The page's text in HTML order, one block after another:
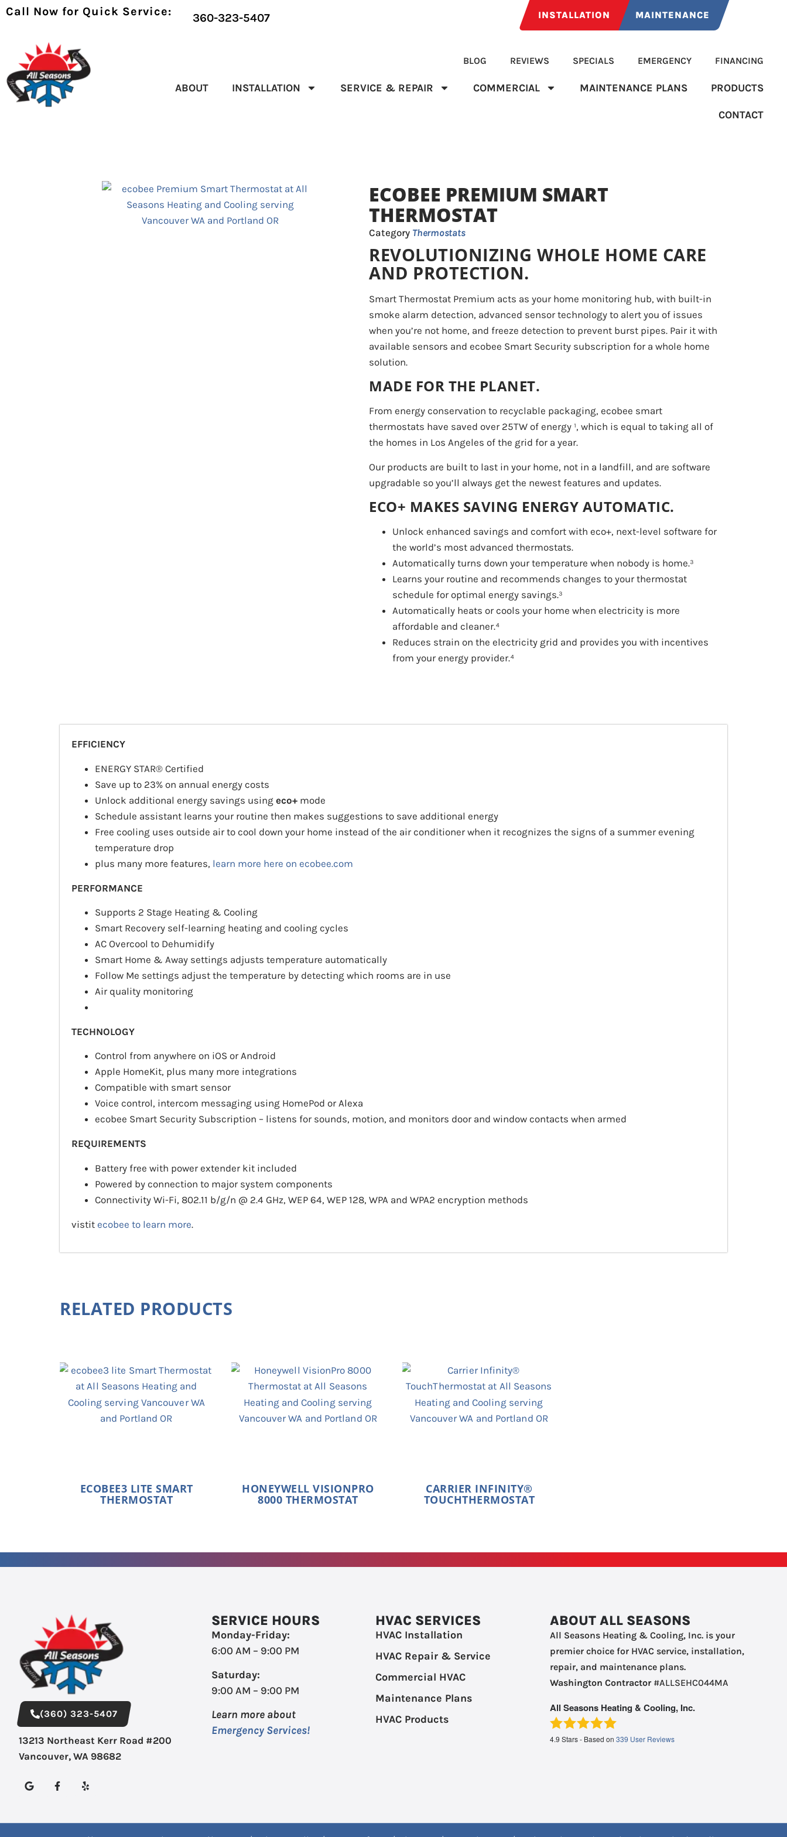
Call Now for Quick Service: 360-323-5407 INSTALLATION MAINTENANCE
BLOG REVIEWS SPECIALS EMERGENCY FINANCING
ABOUT INSTALLATION SERVICE & REPAIR COMMERCIAL MAINTENANCE PLANS PRODUCTS
CONTACT
ECOBEE PREMIUM SMART
THERMOSTAT
Category Thermostats
REVOLUTIONIZING WHOLE HOME CARE
AND PROTECTION.
Smart Thermostat Premium acts as your home monitoring hub, with built-in
smoke alarm detection, advanced sensor technology to alert you of issues
when you’re not home, and freeze detection to prevent burst pipes. Pair it with
available sensors and ecobee Smart Security subscription for a whole home
solution.
MADE FOR THE PLANET.
From energy conservation to recyclable packaging, ecobee smart
thermostats have saved over 25TW of energy ¹, which is equal to taking all of
the homes in Los Angeles of the grid for a year.
Our products are built to last in your home, not in a landfill, and are software
upgradable so you’ll always get the newest features and updates.
ECO+ MAKES SAVING ENERGY AUTOMATIC.
Unlock enhanced savings and comfort with eco+, next-level software for
the world’s most advanced thermostats.
Automatically turns down your temperature when nobody is home.³
Learns your routine and recommends changes to your thermostat
schedule for optimal energy savings.³
Automatically heats or cools your home when electricity is more
affordable and cleaner.⁴
Reduces strain on the electricity grid and provides you with incentives
from your energy provider.⁴
EFFICIENCY
ENERGY STAR® Certified
Save up to 23% on annual energy costs
Unlock additional energy savings using eco+ mode
Schedule assistant learns your routine then makes suggestions to save additional energy
Free cooling uses outside air to cool down your home instead of the air conditioner when it recognizes the signs of a summer evening
temperature drop
plus many more features, learn more here on ecobee.com
PERFORMANCE
Supports 2 Stage Heating & Cooling
Smart Recovery self-learning heating and cooling cycles
AC Overcool to Dehumidify
Smart Home & Away settings adjusts temperature automatically
Follow Me settings adjust the temperature by detecting which rooms are in use
Air quality monitoring
TECHNOLOGY
Control from anywhere on iOS or Android
Apple HomeKit, plus many more integrations
Compatible with smart sensor
Voice control, intercom messaging using HomePod or Alexa
ecobee Smart Security Subscription – listens for sounds, motion, and monitors door and window contacts when armed
REQUIREMENTS
Battery free with power extender kit included
Powered by connection to major system components
Connectivity Wi-Fi, 802.11 b/g/n @ 2.4 GHz, WEP 64, WEP 128, WPA and WPA2 encryption methods
vistit ecobee to learn more.
RELATED PRODUCTS
ECOBEE3 LITE SMART
THERMOSTAT
HONEYWELL VISIONPRO
8000 THERMOSTAT
CARRIER INFINITY®
TOUCHTHERMOSTAT
(360) 323-5407
13213 Northeast Kerr Road #200
Vancouver, WA 98682
SERVICE HOURS
Monday-Friday:
6:00 AM – 9:00 PM
Saturday:
9:00 AM – 9:00 PM
Learn more about
Emergency Services!
HVAC SERVICES
HVAC Installation
HVAC Repair & Service
Commercial HVAC
Maintenance Plans
HVAC Products
ABOUT ALL SEASONS
All Seasons Heating & Cooling, Inc. is your
premier choice for HVAC service, installation,
repair, and maintenance plans.
Washington Contractor#ALLSEHC044MA
All Seasons Heating & Cooling, Inc.
4.9 Stars - Based on 339 User Reviews